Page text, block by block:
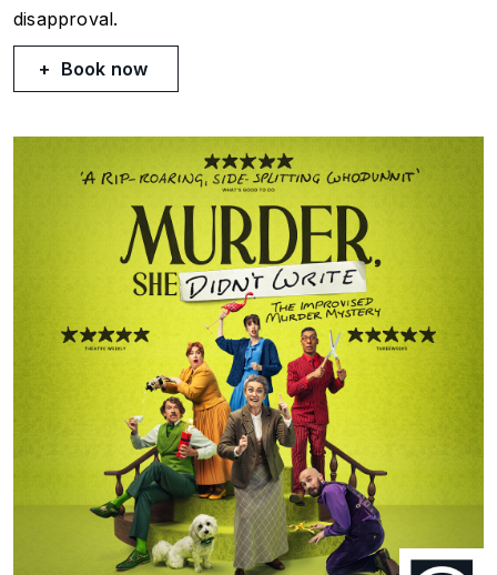
disapproval.
Book now